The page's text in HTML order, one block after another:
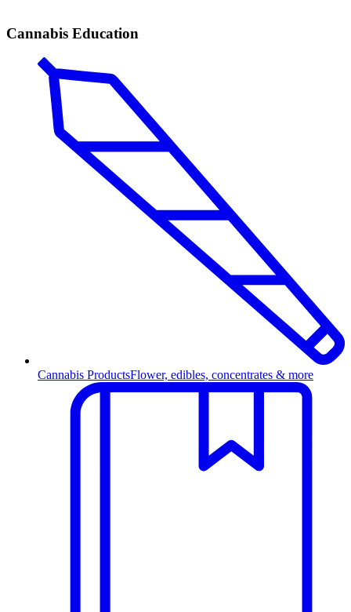
Cannabis Education
Cannabis ProductsFlower, edibles, concentrates & more